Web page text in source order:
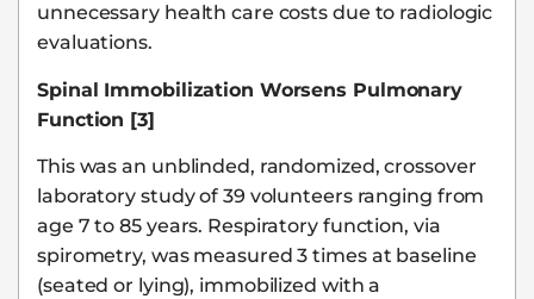
unnecessary health care costs due to radiologic
evaluations.
Spinal Immobilization Worsens Pulmonary
Function [3]
This was an unblinded, randomized, crossover
laboratory study of 39 volunteers ranging from
age 7 to 85 years. Respiratory function, via
spirometry, was measured 3 times at baseline
(seated or lying), immobilized with a